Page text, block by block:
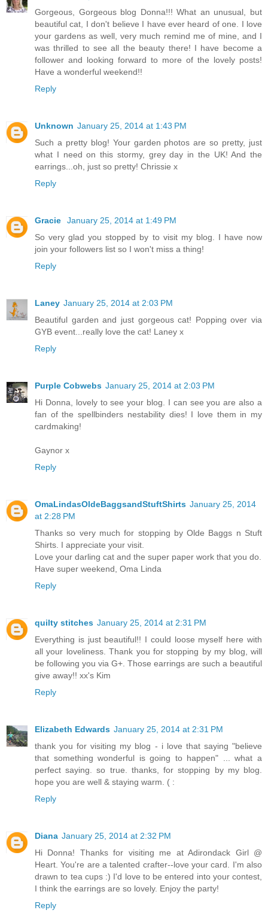
Gorgeous, Gorgeous blog Donna!!! What an unusual, but
beautiful cat, I don't believe I have ever heard of one. I love
your gardens as well, very much remind me of mine, and I
was thrilled to see all the beauty there! I have become a
follower and looking forward to more of the lovely posts!
Have a wonderful weekend!!
Reply
Unknown January 25, 2014 at 1:43 PM
Such a pretty blog! Your garden photos are so pretty, just
what I need on this stormy, grey day in the UK! And the
earrings...oh, just so pretty! Chrissie x
Reply
Gracie
January 25, 2014 at 1:49 PM
So very glad you stopped by to visit my blog. I have now
join your followers list so I won't miss a thing!
Reply
Laney January 25, 2014 at 2:03 PM
Beautiful garden and just gorgeous cat! Popping over via
GYB event...really love the cat! Laney x
Reply
Purple Cobwebs January 25, 2014 at 2:03 PM
Hi Donna, lovely to see your blog. I can see you are also a
fan of the spellbinders nestability dies! I love them in my
cardmaking!
Gaynor x
Reply
OmaLindasOldeBaggsandStuftShirts January 25, 2014
at 2:28 PM
Thanks so very much for stopping by Olde Baggs n Stuft
Shirts. I appreciate your visit.
Love your darling cat and the super paper work that you do.
Have super weekend, Oma Linda
Reply
quilty stitches January 25, 2014 at 2:31 PM
Everything is just beautiful!! I could loose myself here with
all your loveliness. Thank you for stopping by my blog, will
be following you via G+. Those earrings are such a beautiful
give away!! xx's Kim
Reply
Elizabeth Edwards January 25, 2014 at 2:31 PM
thank you for visiting my blog - i love that saying "believe
that something wonderful is going to happen" ... what a
perfect saying. so true. thanks, for stopping by my blog.
hope you are well & staying warm. ( :
Reply
Diana January 25, 2014 at 2:32 PM
Hi Donna! Thanks for visiting me at Adirondack Girl @
Heart. You're are a talented crafter--love your card. I'm also
drawn to tea cups :) I'd love to be entered into your contest,
I think the earrings are so lovely. Enjoy the party!
Reply